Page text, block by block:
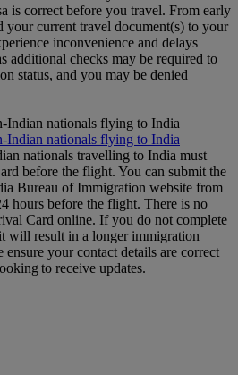
is correct before you travel. From early
current travel document(s) to your
inconvenience and delays
additional checks may be required to
status, and you may be denied
nationals flying to India
nationals flying to India
nationals travelling to India must
before the flight. You can submit the
Bureau of Immigration website from
hours before the flight. There is no
Card online. If you do not complete
will result in a longer immigration
ensure your contact details are correct
to receive updates.